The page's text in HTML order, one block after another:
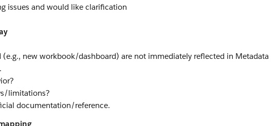
issues and would like clarification
(e.g., new workbook/dashboard) are not immediately reflected in Metadata
limitations?
documentation/reference.